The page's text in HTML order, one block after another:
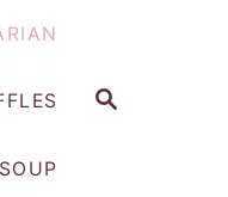
S
SOUP